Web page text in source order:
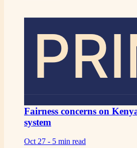
Fairness concerns on
system
Oct 27 - 5 min read